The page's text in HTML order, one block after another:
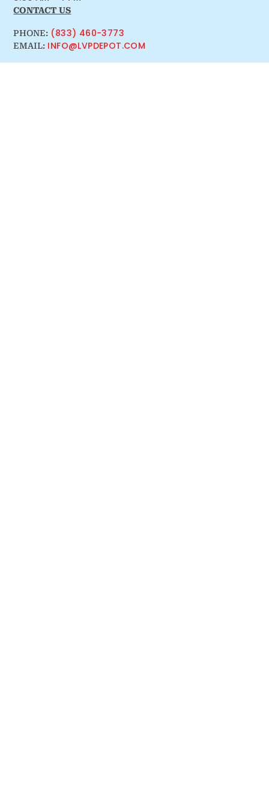
CONTACT US
PHONE: (833) 460-3773
EMAIL: INFO@LVPDEPOT.COM